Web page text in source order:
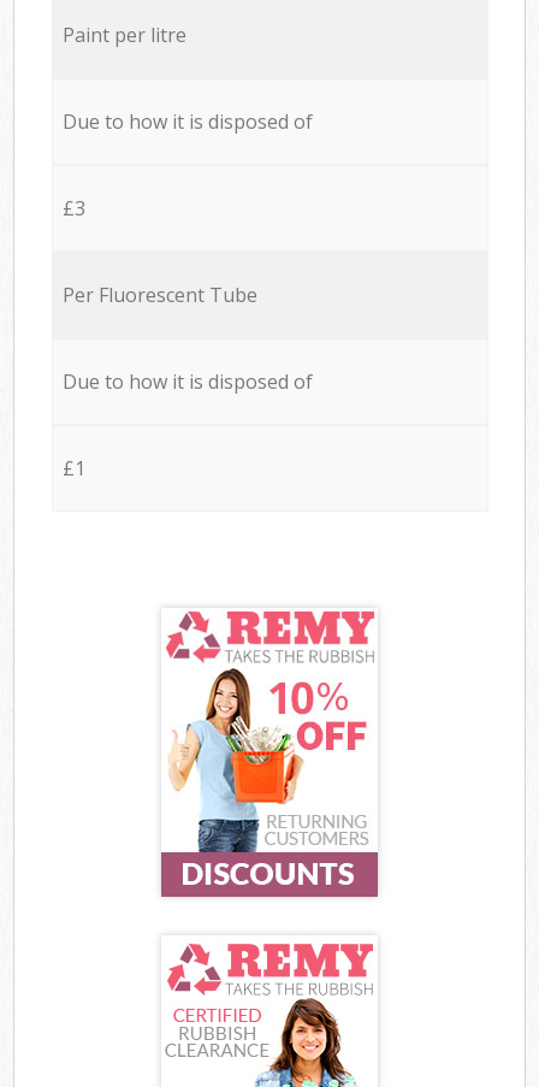
Paint per litre
Due to how it is disposed of
£3
Per Fluorescent Tube
Due to how it is disposed of
£1